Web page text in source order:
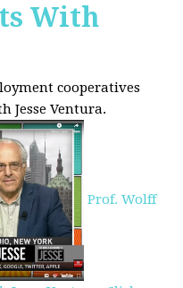
With
cooperatives
Jesse Ventura.
Prof. Wolff